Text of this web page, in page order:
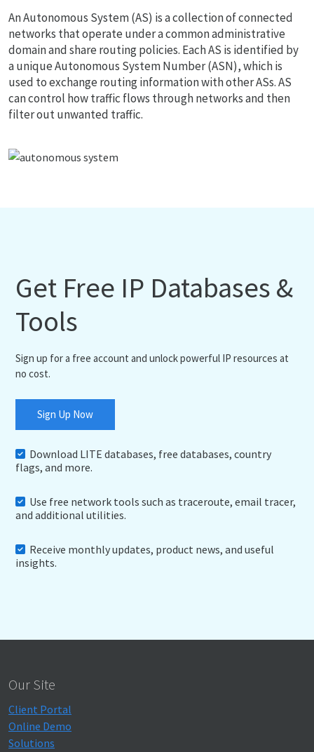
An Autonomous System (AS) is a collection of connected
networks that operate under a common administrative
domain and share routing policies. Each AS is identified by
a unique Autonomous System Number (ASN), which is
used to exchange routing information with other ASs. AS
can control how traffic flows through networks and then
filter out unwanted traffic.
Get Free IP Databases &
Tools
Sign up for a free account and unlock powerful IP resources at
no cost.
Sign Up Now
Download LITE databases, free databases, country
flags, and more.
Use free network tools such as traceroute, email tracer,
and additional utilities.
Receive monthly updates, product news, and useful
insights.
Our Site
Client Portal
Online Demo
Solutions